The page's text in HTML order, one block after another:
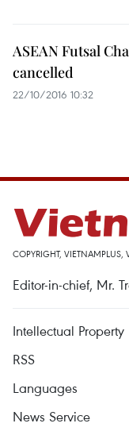
ASEAN Futsal
cancelled
22/10/2016 10:32
COPYRIGHT,
Editor-in-chief, Mr.
Intellectual Property
RSS
Languages
News Service